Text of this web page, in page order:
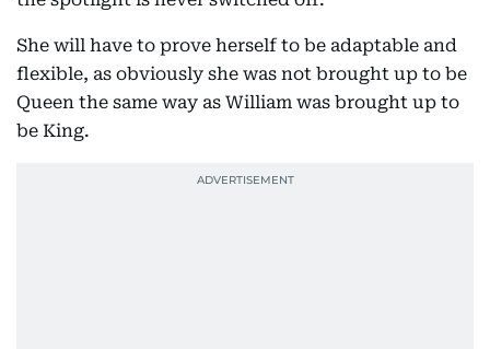
She will have to prove herself to be adaptable and
flexible, as obviously she was not brought up to be
Queen the same way as William was brought up to
be King.